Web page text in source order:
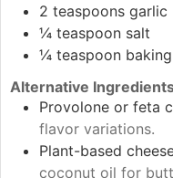
2 teaspoons garlic
¼ teaspoon salt
¼ teaspoon
Alternative
Provolone or feta
flavor variations.
Plant-based
coconut oil for